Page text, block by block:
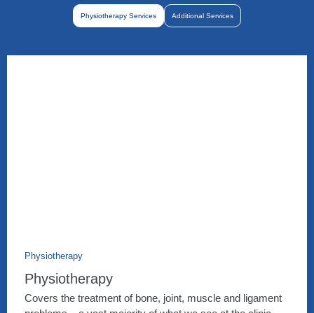
Physiotherapy Services Additional Services
Physiotherapy
Covers the treatment of bone, joint, muscle and ligament
Physiotherapy